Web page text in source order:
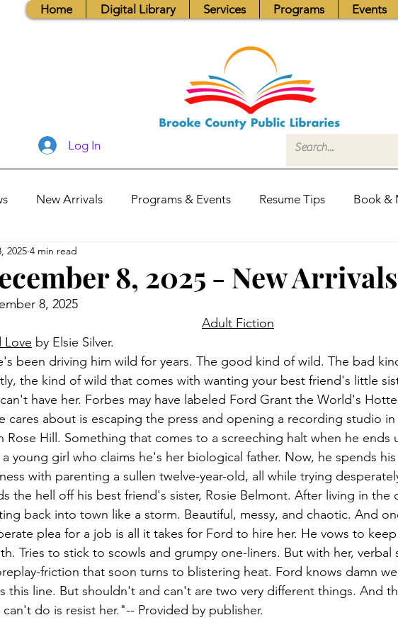
Home Digital Library Services Programs Events
Log In
New Arrivals Programs & Events Resume Tips Book &
Tips & More
Visitors Center
8, 2025 - New Arrivals
2025 4 min read
8, 2025
Adult Fiction
Love by Elsie Silver.
been driving him wild for years. The good kind of wild. The bad
the kind of wild that comes with wanting your best friend's little
have her. Forbes may have labeled Ford Grant the World's
cares about is escaping the press and opening a recording studio
Rose Hill. Something that comes to a screeching halt when he ends
young girl who claims he's her biological father. Now, he spends
with parenting a sullen twelve-year-old, all while trying
the hell off his best friend's sister, Rosie Belmont. After living in the
back into town like a storm. Beautiful, messy, and chaotic. And
plea for a job is all it takes for Ford to hire her. He vows to
Tries to stick to scowls and grumpy one-liners. But with her, verbal
friction that soon turns to blistering heat. Ford knows damn
this line. But shouldn't and can't are two very different things. And
can't do is resist her."-- Provided by publisher.